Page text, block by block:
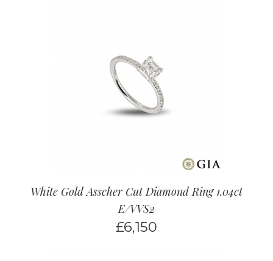
White Gold Asscher Cut Diamond Ring 1.04ct
E/VVS2
£6,150